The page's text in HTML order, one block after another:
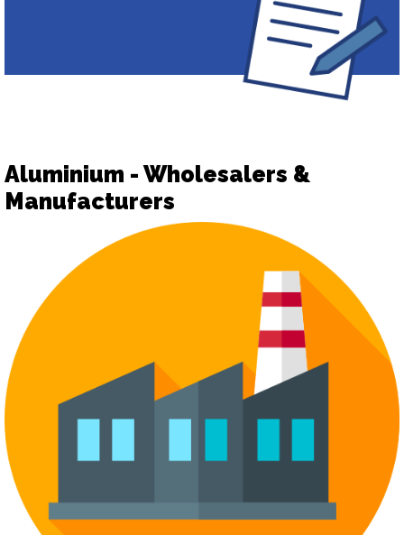
Aluminium - Wholesalers &
Manufacturers